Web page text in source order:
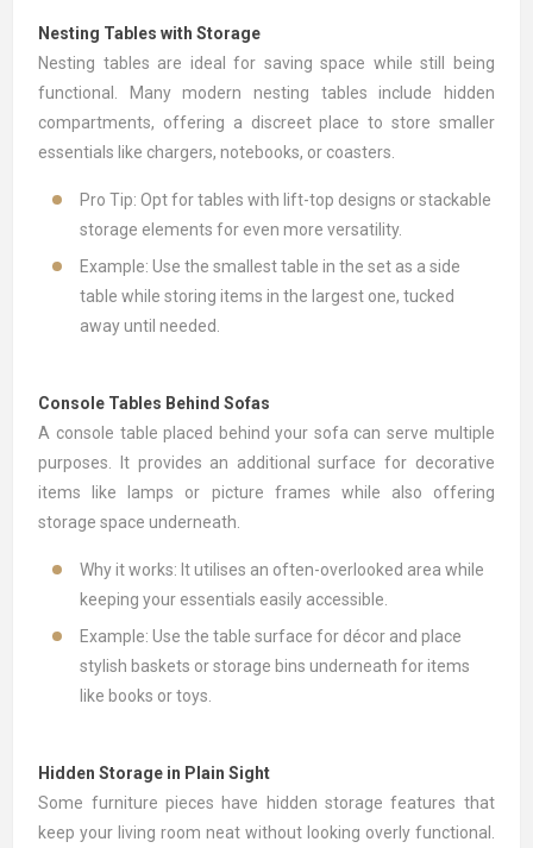
Nesting Tables with Storage
Nesting tables are ideal for saving space while still being
functional. Many modern nesting tables include hidden
compartments, offering a discreet place to store smaller
essentials like chargers, notebooks, or coasters.
Pro Tip: Opt for tables with lift-top designs or stackable
storage elements for even more versatility.
Example: Use the smallest table in the set as a side
table while storing items in the largest one, tucked
away until needed.
Console Tables Behind Sofas
A console table placed behind your sofa can serve multiple
purposes. It provides an additional surface for decorative
items like lamps or picture frames while also offering
storage space underneath.
Why it works: It utilises an often-overlooked area while
keeping your essentials easily accessible.
Example: Use the table surface for décor and place
stylish baskets or storage bins underneath for items
like books or toys.
Hidden Storage in Plain Sight
Some furniture pieces have hidden storage features that
keep your living room neat without looking overly functional.